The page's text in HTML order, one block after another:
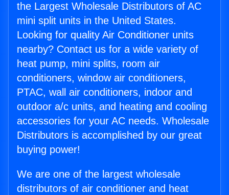
the Largest Wholesale Distributors of AC
mini split units in the United States.
Looking for quality Air Conditioner units
nearby? Contact us for a wide variety of
heat pump, mini splits, room air
conditioners, window air conditioners,
PTAC, wall air conditioners, indoor and
outdoor a/c units, and heating and cooling
accessories for your AC needs. Wholesale
Distributors is accomplished by our great
buying power!
We are one of the largest wholesale
distributors of air conditioner and heat